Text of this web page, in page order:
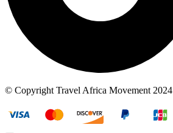
© Copyright Travel Africa Movement 2024